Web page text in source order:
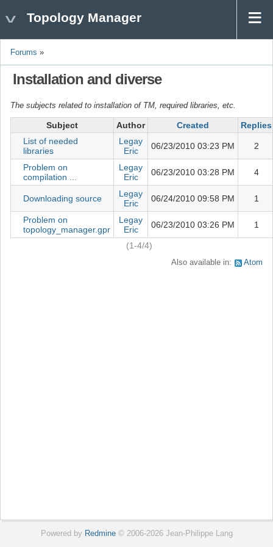
Topology Manager
Forums »
Installation and diverse
The subjects related to installation of TM, required libraries, etc.
Subject Author Created
Replies
List of needed
libraries
Legay
Eric
06/23/2010 03:23 PM 2
Problem on
compilation ...
Legay
Eric
06/23/2010 03:28 PM 4
Downloading source
Legay
Eric
06/24/2010 09:58 PM 1
Problem on
topology_manager.gpr
Legay
Eric
06/23/2010 03:26 PM 1
(1-4/4)
Also available in: Atom
Powered by Redmine© 2006-2026 Jean-Philippe Lang